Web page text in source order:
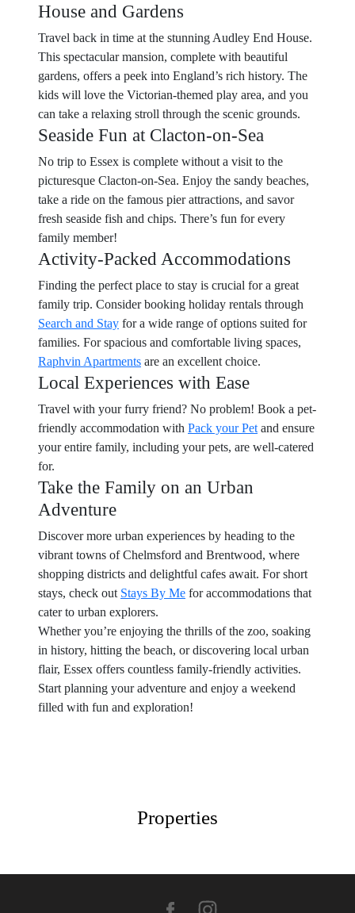
House and Gardens
Travel back in time at the stunning Audley End House.
This spectacular mansion, complete with beautiful
gardens, offers a peek into England’s rich history. The
kids will love the Victorian-themed play area, and you
can take a relaxing stroll through the scenic grounds.
Seaside Fun at Clacton-on-Sea
No trip to Essex is complete without a visit to the
picturesque Clacton-on-Sea. Enjoy the sandy beaches,
take a ride on the famous pier attractions, and savor
fresh seaside fish and chips. There’s fun for every
family member!
Activity-Packed Accommodations
Finding the perfect place to stay is crucial for a great
family trip. Consider booking holiday rentals through
Search and Stay for a wide range of options suited for
families. For spacious and comfortable living spaces,
Raphvin Apartments are an excellent choice.
Local Experiences with Ease
Travel with your furry friend? No problem! Book a pet-
friendly accommodation with Pack your Pet and ensure
your entire family, including your pets, are well-catered
for.
Take the Family on an Urban
Adventure
Discover more urban experiences by heading to the
vibrant towns of Chelmsford and Brentwood, where
shopping districts and delightful cafes await. For short
stays, check out Stays By Me for accommodations that
cater to urban explorers.
Whether you’re enjoying the thrills of the zoo, soaking
in history, hitting the beach, or discovering local urban
flair, Essex offers countless family-friendly activities.
Start planning your adventure and enjoy a weekend
filled with fun and exploration!
Properties